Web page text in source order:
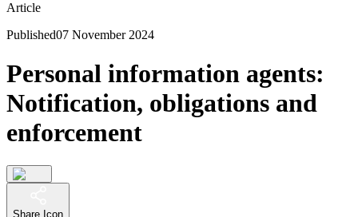
Article
Published07 November 2024
Personal information agents:
Notification, obligations and
enforcement
Share Icon